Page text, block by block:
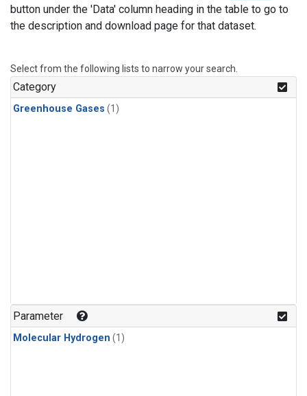
button under the 'Data' column heading in the table to go to
the description and download page for that dataset.
Select from the following lists to narrow your search.
Category
Greenhouse Gases (1)
Parameter
Molecular Hydrogen (1)